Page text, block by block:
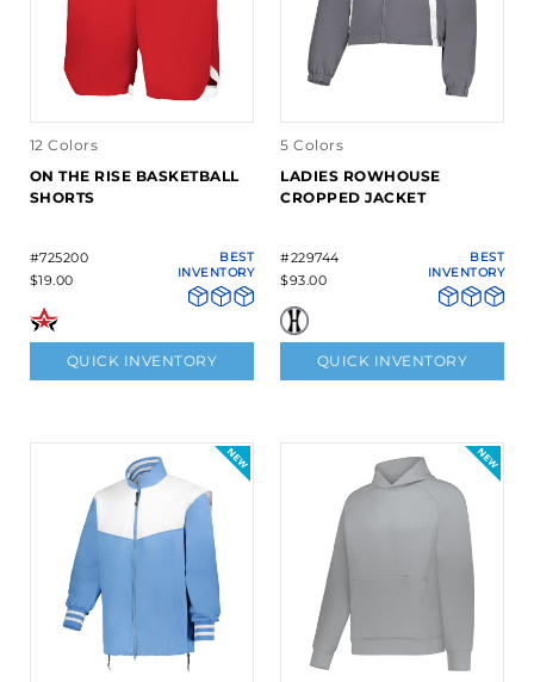
12 Colors
ON THE RISE BASKETBALL
SHORTS
#725200
$19.00
BEST
INVENTORY
QUICK INVENTORY
5 Colors
LADIES ROWHOUSE
CROPPED JACKET
#229744
$93.00
BEST
INVENTORY
QUICK INVENTORY